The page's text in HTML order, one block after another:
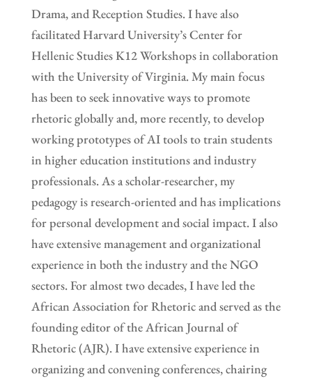
Drama, and Reception Studies. I have also
facilitated Harvard University’s Center for
Hellenic Studies K12 Workshops in collaboration
with the University of Virginia. My main focus
has been to seek innovative ways to promote
rhetoric globally and, more recently, to develop
working prototypes of AI tools to train students
in higher education institutions and industry
professionals. As a scholar-researcher, my
pedagogy is research-oriented and has implications
for personal development and social impact. I also
have extensive management and organizational
experience in both the industry and the NGO
sectors. For almost two decades, I have led the
African Association for Rhetoric and served as the
founding editor of the African Journal of
Rhetoric (AJR). I have extensive experience in
organizing and convening conferences, chairing